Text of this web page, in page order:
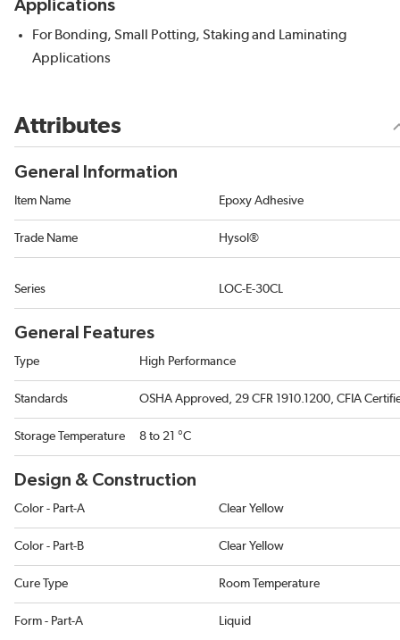
Applications
For Bonding, Small Potting, Staking and Laminating
Applications
Attributes
General Information
Item Name Epoxy Adhesive
Trade Name Hysol®
Series LOC-E-30CL
General Features
Type High Performance
Standards OSHA Approved, 29 CFR 1910.1200, CFIA
Storage Temperature 8 to 21 °C
Design & Construction
Color - Part-A Clear Yellow
Color - Part-B Clear Yellow
Cure Type Room Temperature
Form - Part-A Liquid